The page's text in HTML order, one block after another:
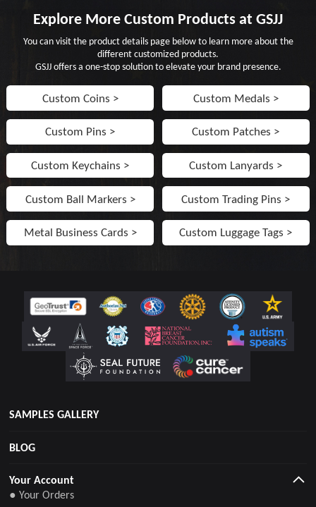
Explore More Custom Products at GSJJ
You can visit the product details page below to learn more about the
different customized products.
GSJJ offers a one-stop solution to elevate your brand presence.
Custom Coins > Custom Medals >
Custom Pins > Custom Patches >
Custom Keychains > Custom Lanyards >
Custom Ball Markers > Custom Trading Pins >
Metal Business Cards > Custom Luggage Tags >
SAMPLES GALLERY
BLOG
Your Account
● Your Orders